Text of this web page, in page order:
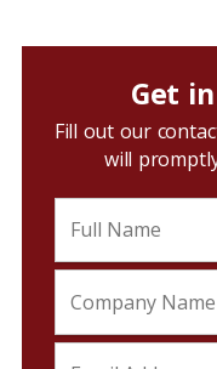
Get
Fill out our
will